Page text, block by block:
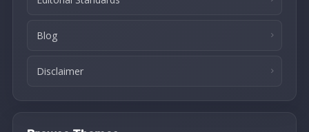
Blog
Disclaimer